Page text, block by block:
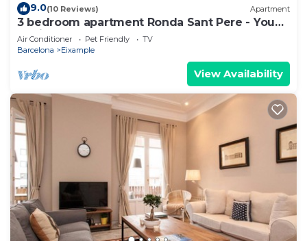
9.0(10 Reviews) Apartment
3 bedroom apartment Ronda Sant Pere - You
Stylish
Air Conditioner Pet Friendly
TV
Barcelona
Eixample
View Availability